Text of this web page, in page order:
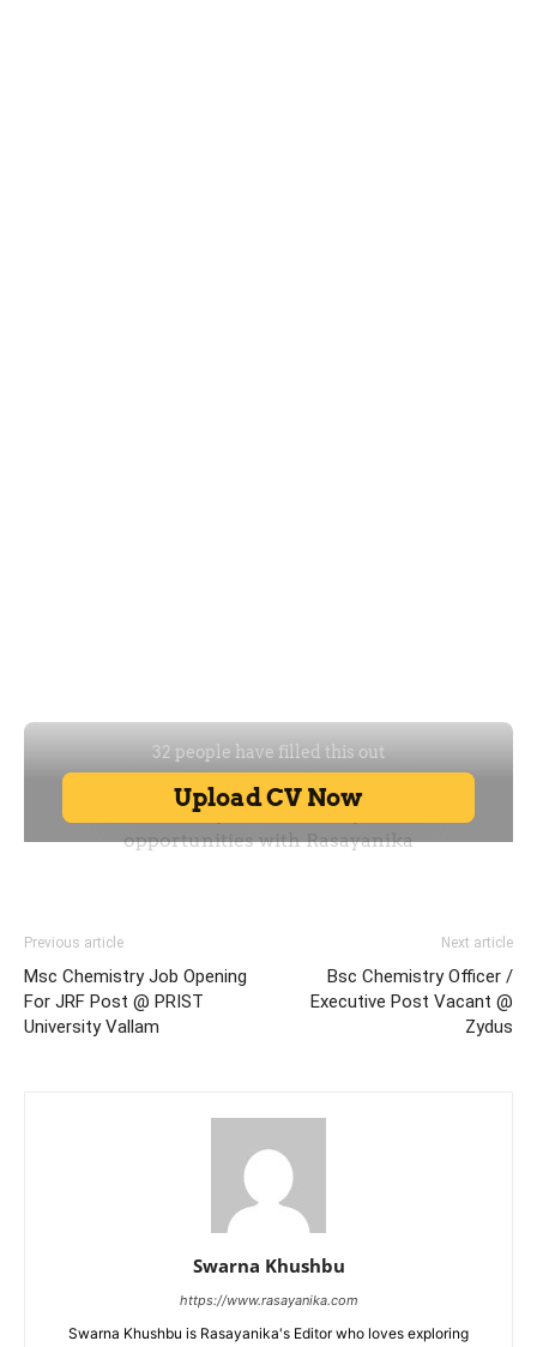
Previous article
Msc Chemistry Job Opening
For JRF Post @ PRIST
University Vallam
Next article
Bsc Chemistry Officer /
Executive Post Vacant @
Zydus
Swarna Khushbu
https://www.rasayanika.com
Swarna Khushbu is Rasayanika's Editor who loves exploring